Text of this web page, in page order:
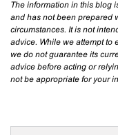
The information in this blog
and has not been prepared
circumstances. It is not
advice. While we attempt to
we do not guarantee its
advice before acting or
not be appropriate for your